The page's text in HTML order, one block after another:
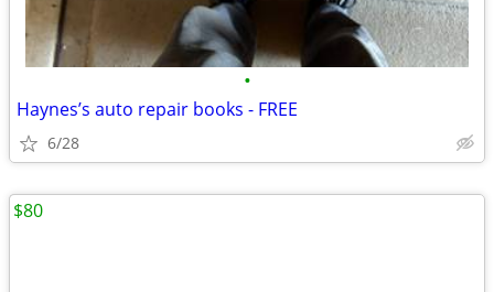
•
Haynes’s auto repair books - FREE
6/28
$80